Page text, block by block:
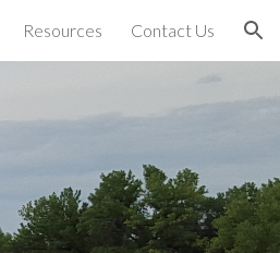
Resources Contact Us